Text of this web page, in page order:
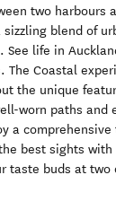
two harbours
sizzling blend of
life in
The Coastal
the unique
worn paths and
a
best sights
taste buds at